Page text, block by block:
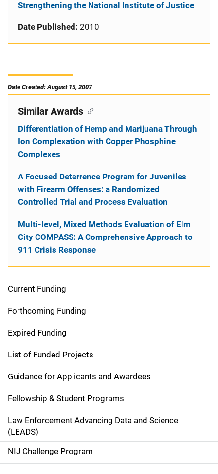
Strengthening the National Institute of Justice
Date Published: 2010
Date Created: August 15, 2007
S
i
d
e
n
a
v
i
g
a
Current Funding
Forthcoming Funding
Expired Funding
List of Funded Projects
Guidance for Applicants and Awardees
Fellowship & Student Programs
Law Enforcement Advancing Data and Science
(LEADS)
NIJ Challenge Program
Similar Awards
Differentiation of Hemp and Marijuana Through
Ion Complexation with Copper Phosphine
Complexes
A Focused Deterrence Program for Juveniles
with Firearm Offenses: a Randomized
Controlled Trial and Process Evaluation
Multi-level, Mixed Methods Evaluation of Elm
City COMPASS: A Comprehensive Approach to
911 Crisis Response